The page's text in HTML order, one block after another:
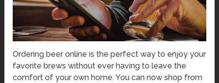
Ordering beer online is the perfect way to enjoy your
favorite brews without ever having to leave the
comfort of your own home. You can now shop from